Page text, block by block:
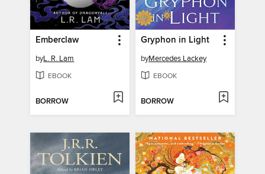
Emberclaw
byL. R. Lam
EBOOK
BORROW
Gryphon in Light
byMercedes Lackey
EBOOK
BORROW